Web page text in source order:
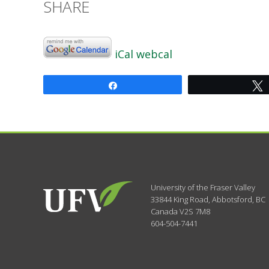
SHARE
iCal webcal
University of the Fraser Valley
33844 King Road, Abbotsford, BC
Canada V2S 7M8
604-504-7441